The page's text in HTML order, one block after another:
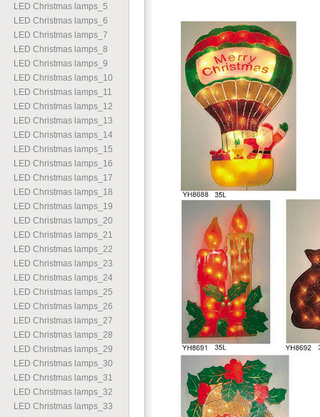
LED Christmas lamps 5
LED Christmas lamps 6
LED Christmas lamps 7
LED Christmas lamps 8
LED Christmas lamps 9
LED Christmas lamps 10
LED Christmas lamps 11
LED Christmas lamps 12
LED Christmas lamps 13
LED Christmas lamps 14
LED Christmas lamps 15
LED Christmas lamps 16
LED Christmas lamps 17
LED Christmas lamps 18
LED Christmas lamps 19
LED Christmas lamps 20
LED Christmas lamps 21
LED Christmas lamps 22
LED Christmas lamps 23
LED Christmas lamps 24
LED Christmas lamps 25
LED Christmas lamps 26
LED Christmas lamps 27
LED Christmas lamps 28
LED Christmas lamps 29
LED Christmas lamps 30
LED Christmas lamps 31
LED Christmas lamps 32
LED Christmas lamps 33